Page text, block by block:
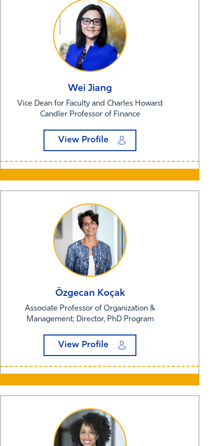
Wei Jiang
Vice Dean for Faculty and Charles Howard
Candler Professor of Finance
View Profile
Özgecan Koçak
Associate Professor of Organization &
Management; Director, PhD Program
View Profile